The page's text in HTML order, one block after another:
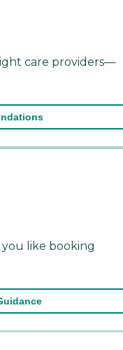
care providers—
like booking